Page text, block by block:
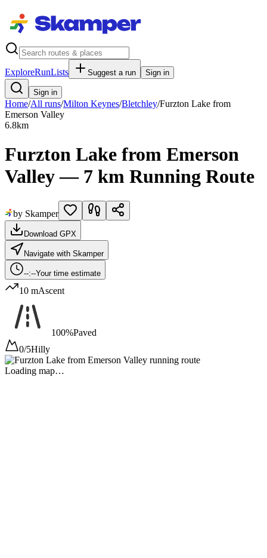
ExploreRunLists Suggest a run Sign in
Sign in
Home/All runs/Milton Keynes/Bletchley/Furzton Lake from
Emerson Valley
6.8km
Furzton Lake from Emerson
Valley — 7 km Running Route
by Skamper
Download GPX
Navigate with Skamper
--:--Your time estimate
10 mAscent
100%Paved
0/5Hilly
Loading map…